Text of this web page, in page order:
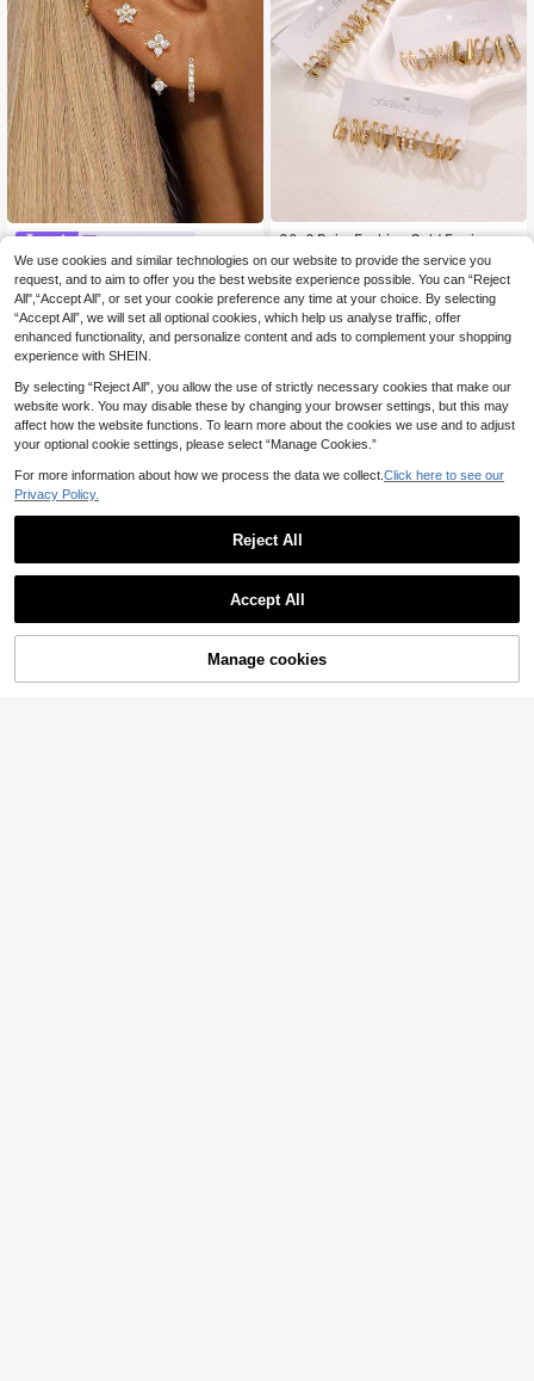
Curation Ear
4pcs Elegant Stainless Steel Cubic
Zirconia Round Earring Set, 18K Gol
d Plated Floral Stud Earrings For Wo
men
(500+)
6 .32€
30-6 Pairs Fashion Gold Earrings S
et, Faux Pearl And Geometric Heart
Square Stud Earrings, Daily Wear, Id
eal Gift For Her
34 Left
4 .11€
Add to Cart
We use cookies and similar technologies on our website to provide the service you
request, and to aim to offer you the best website experience possible. You can “Reject
All",“Accept All”, or set your cookie preference any time at your choice. By selecting
“Accept All”, we will set all optional cookies, which help us analyse traffic, offer
enhanced functionality, and personalize content and ads to complement your shopping
experience with SHEIN.
By selecting “Reject All”, you allow the use of strictly necessary cookies that make our
website work. You may disable these by changing your browser settings, but this may
affect how the website functions. To learn more about the cookies we use and to adjust
your optional cookie settings, please select “Manage Cookies.”
For more information about how we process the data we collect. Click here to see our
Privacy Policy.
Reject All
Accept All
Manage cookies